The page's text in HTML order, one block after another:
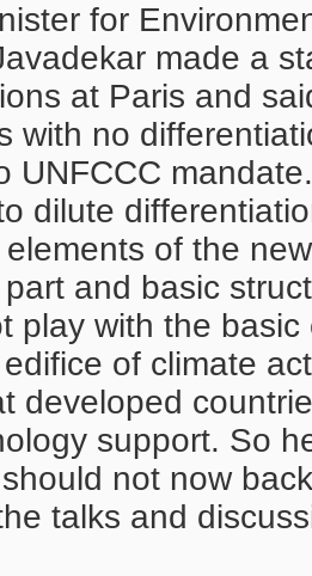
for
made a
at Paris and
with no
UNFCCC
dilute
of the
and basic
play with the
of climate
developed
support. So
not now
talks and